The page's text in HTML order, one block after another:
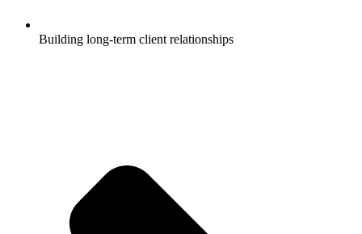
Building long-term client relationships